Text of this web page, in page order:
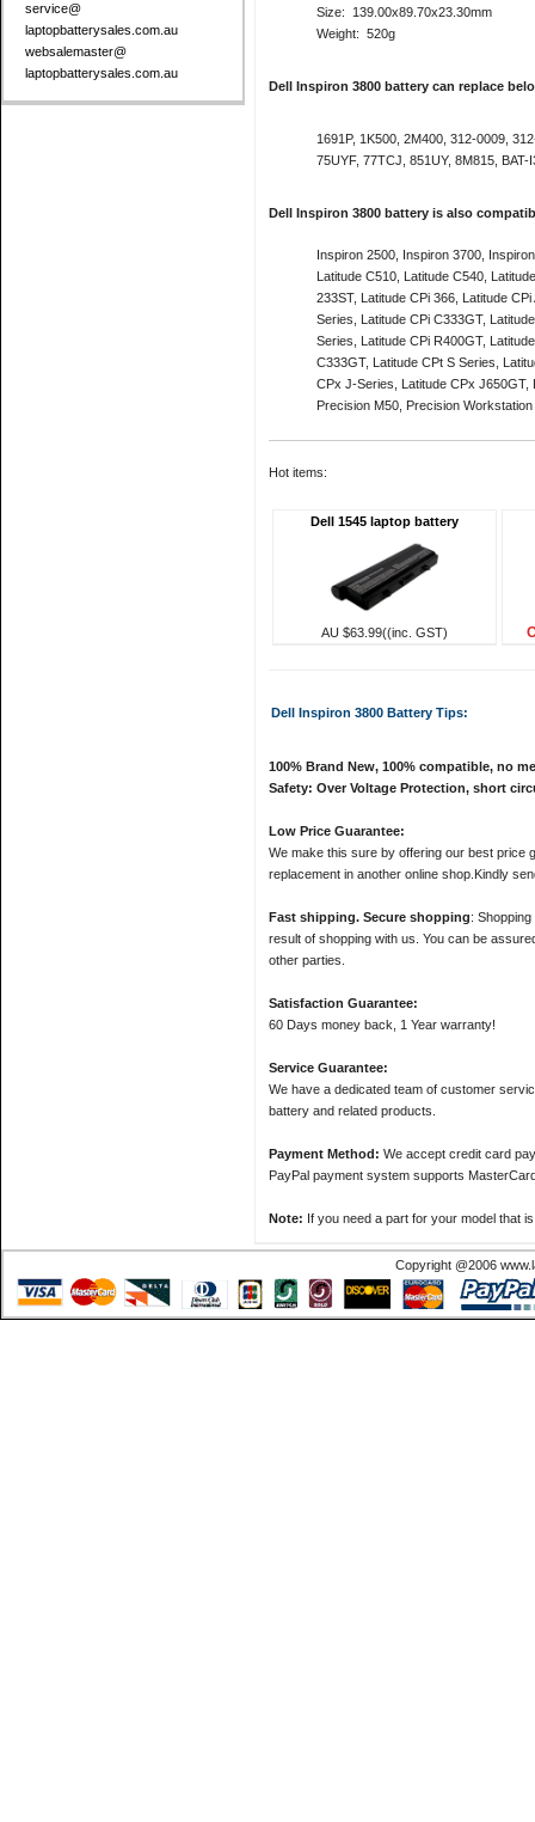
service@
laptopbatterysales.com.au
websalemaster@
laptopbatterysales.com.au
Size: 139.00x89.70x23.30mm
Weight: 520g
Dell Inspiron 3800 battery can replace
1691P, 1K500, 2M400, 312-0009,
75UYF, 77TCJ, 851UY, 8M815,
Dell Inspiron 3800 battery is also
Inspiron 2500, Inspiron 3700,
Latitude C510, Latitude C540,
233ST, Latitude CPi 366, Latitude
Series, Latitude CPi C333GT,
Series, Latitude CPi R400GT,
C333GT, Latitude CPt S Series,
CPx J-Series, Latitude CPx J650GT,
Precision M50, Precision Workstation
Hot items:
Dell 1545 laptop battery
AU $63.99((inc. GST)
Dell Inspiron 3800 Battery Tips:
100% Brand New, 100% compatible, no
Safety: Over Voltage Protection, short
Low Price Guarantee:
We make this sure by offering our best price
replacement in another online shop.Kindly
Fast shipping. Secure shopping:
result of shopping with us. You can be
other parties.
Satisfaction Guarantee:
60 Days money back, 1 Year warranty!
Service Guarantee:
We have a dedicated team of customer
battery and related products.
Payment Method: We accept credit card
PayPal payment system supports
Note: If you need a part for your model that
Copyright @2006